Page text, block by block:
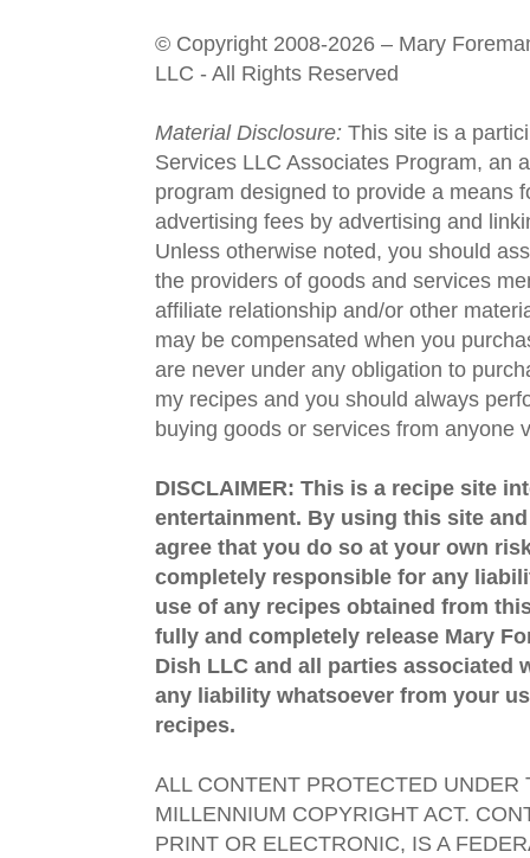
© Copyright 2008-2026 – Mary
LLC - All Rights Reserved
Material Disclosure: This site is a
Services LLC Associates Program, an
program designed to provide a means
advertising fees by advertising and
Unless otherwise noted, you should
the providers of goods and services
affiliate relationship and/or other
may be compensated when you
are never under any obligation to
my recipes and you should always
buying goods or services from anyone
DISCLAIMER: This is a recipe site
entertainment. By using this site
agree that you do so at your own
completely responsible for any
use of any recipes obtained from
fully and completely release Mary
Dish LLC and all parties associated
any liability whatsoever from your
recipes.
ALL CONTENT PROTECTED UNDER
MILLENNIUM COPYRIGHT ACT.
PRINT OR ELECTRONIC, IS A